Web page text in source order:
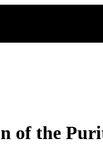
of the